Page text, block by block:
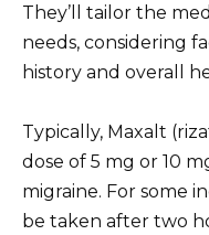
They’ll tailor the
needs, considering
history and overall
Typically, Maxalt
dose of 5 mg or 10
migraine. For some
be taken after two